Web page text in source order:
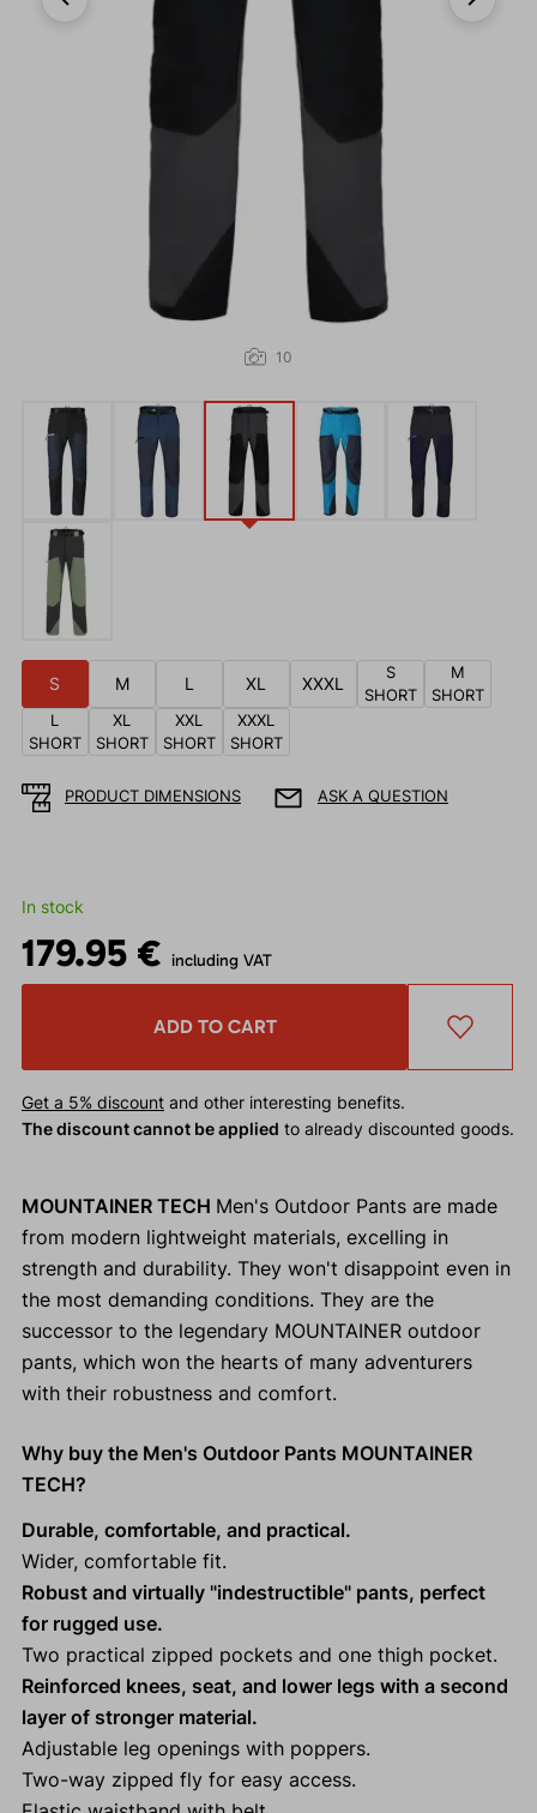
10
S M L XL XXXL
S
SHORT
M
SHORT
L
SHORT
XL
SHORT
XXL
SHORT
XXXL
SHORT
PRODUCT DIMENSIONS ASK A QUESTION
In stock
179.95 € including VAT
ADD TO CART
Get a 5% discountand other interesting benefits.
The discount cannot be applied to already discounted goods.
MOUNTAINER TECH Men's Outdoor Pants are made
from modern lightweight materials, excelling in
strength and durability. They won't disappoint even in
the most demanding conditions. They are the
successor to the legendary MOUNTAINER outdoor
pants, which won the hearts of many adventurers
with their robustness and comfort.
Why buy the Men's Outdoor Pants MOUNTAINER
TECH?
Durable, comfortable, and practical.
Wider, comfortable fit.
Robust and virtually "indestructible" pants, perfect
for rugged use.
Two practical zipped pockets and one thigh pocket.
Reinforced knees, seat, and lower legs with a second
layer of stronger material.
Adjustable leg openings with poppers.
Two-way zipped fly for easy access.